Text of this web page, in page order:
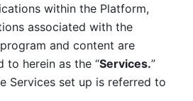
within the Platform,
associated with the
and content are
to herein as the “Services.”
Services set up is referred to